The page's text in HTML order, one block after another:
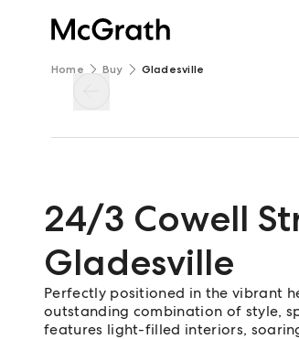
Home Buy Gladesville
24/3 Cowell
Gladesville
Perfectly positioned in the vibrant
outstanding combination of style,
features light-filled interiors,